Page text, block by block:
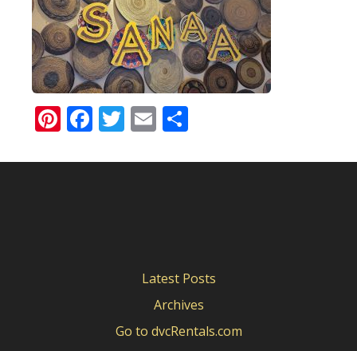
Pinterest
Facebook
Twitter
Email
Latest Posts
Archives
Go to dvcRentals.com